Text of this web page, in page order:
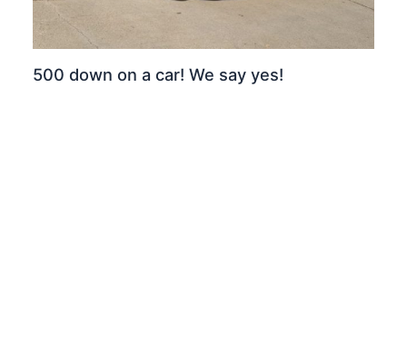
500 down on a car! We say yes!